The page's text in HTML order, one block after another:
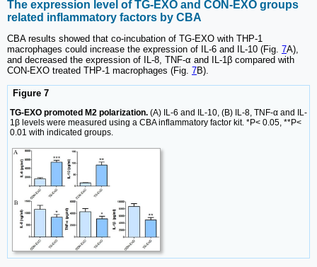
The expression level of TG-EXO and CON-EXO groups
related inflammatory factors by CBA
CBA results showed that co-incubation of TG-EXO with THP-1
macrophages could increase the expression of IL-6 and IL-10 (Fig. 7A),
and decreased the expression of IL-8, TNF-α and IL-1β compared with
CON-EXO treated THP-1 macrophages (Fig. 7B).
Figure 7
TG-EXO promoted M2 polarization. (A) IL-6 and IL-10, (B) IL-8, TNF-α and IL-
1β levels were measured using a CBA inflammatory factor kit. *P< 0.05, **P<
0.01 with indicated groups.